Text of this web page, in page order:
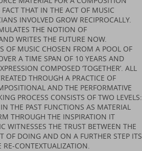
THAT IN THE ACT OF MUSIC
INVOLVED GROW RECIPROCALLY.
THE NOTION OF
WRITES THE FUTURE NOW.
OF MUSIC CHOSEN FROM A POOL OF
A TIME SPAN OF 10 YEARS AND
COMPOSED ‘TOGETHER’. ALL
THROUGH A PRACTICE OF
AND THE PERFORMATIVE
PROCESS CONSISTS OF TWO LEVELS:
THE PAST FUNCTIONS AS MATERIAL
THROUGH THE INSPIRATION IT
WITNESSES THE TRUST BETWEEN THE
OF DOING AND ON A FURTHER STEP ITS
CONTEXTUALIZATION.